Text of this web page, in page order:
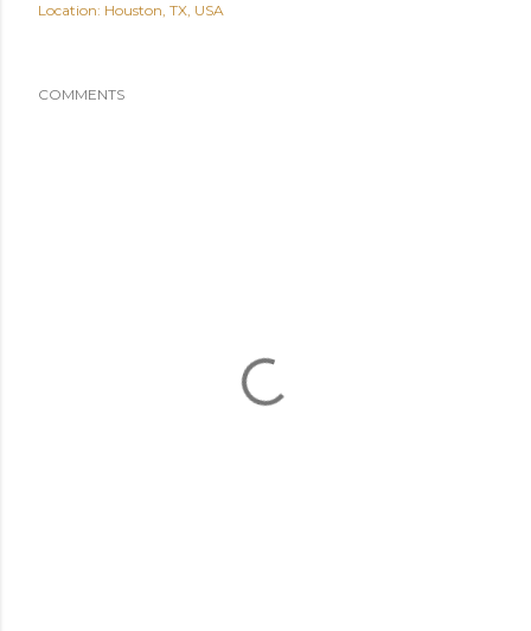
Location: Houston, TX, USA
COMMENTS